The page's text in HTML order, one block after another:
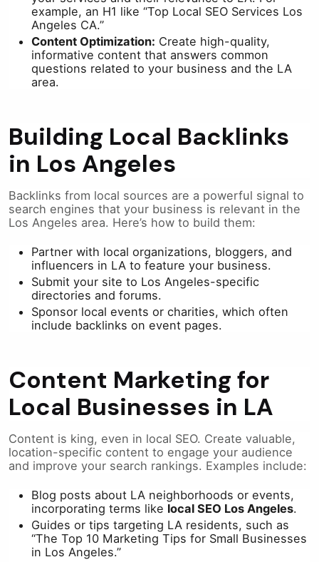
example, an H1 like “Top Local SEO Services Los
Angeles CA.”
Content Optimization: Create high-quality,
informative content that answers common
questions related to your business and the LA
area.
Building Local Backlinks
in Los Angeles
Backlinks from local sources are a powerful signal to
search engines that your business is relevant in the
Los Angeles area. Here’s how to build them:
Partner with local organizations, bloggers, and
influencers in LA to feature your business.
Submit your site to Los Angeles-specific
directories and forums.
Sponsor local events or charities, which often
include backlinks on event pages.
Content Marketing for
Local Businesses in LA
Content is king, even in local SEO. Create valuable,
location-specific content to engage your audience
and improve your search rankings. Examples include:
Blog posts about LA neighborhoods or events,
incorporating terms like local SEO Los Angeles.
Guides or tips targeting LA residents, such as
“The Top 10 Marketing Tips for Small Businesses
in Los Angeles.”